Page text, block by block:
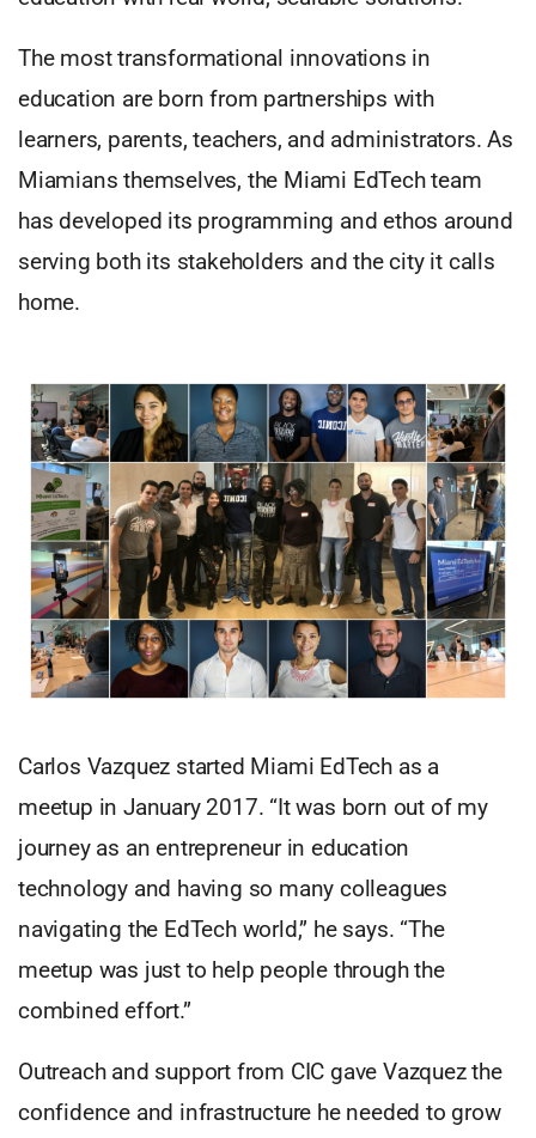
The most transformational innovations in
education are born from partnerships with
learners, parents, teachers, and administrators. As
Miamians themselves, the Miami EdTech team
has developed its programming and ethos around
serving both its stakeholders and the city it calls
home.
Carlos Vazquez started Miami EdTech as a
meetup in January 2017. “It was born out of my
journey as an entrepreneur in education
technology and having so many colleagues
navigating the EdTech world,” he says. “The
meetup was just to help people through the
combined effort.”
Outreach and support from CIC gave Vazquez the
confidence and infrastructure he needed to grow